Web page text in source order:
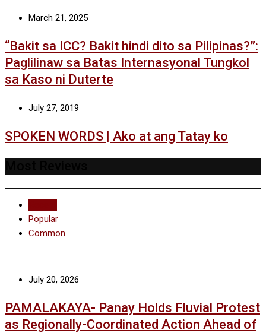
March 21, 2025
“Bakit sa ICC? Bakit hindi dito sa Pilipinas?”:
Paglilinaw sa Batas Internasyonal Tungkol
sa Kaso ni Duterte
July 27, 2019
SPOKEN WORDS | Ako at ang Tatay ko
Popular
Common
July 20, 2026
PAMALAKAYA- Panay Holds Fluvial Protest
as Regionally-Coordinated Action Ahead of